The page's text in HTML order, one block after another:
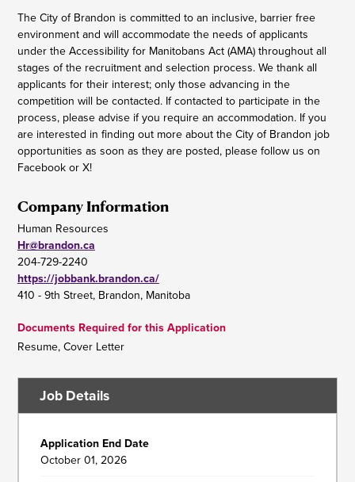
The City of Brandon is committed to an inclusive, barrier free
environment and will accommodate the needs of applicants
under the Accessibility for Manitobans Act (AMA) throughout all
stages of the recruitment and selection process. We thank all
applicants for their interest; only those advancing in the
competition will be contacted. If contacted to participate in the
process, please advise if you require an accommodation. If you
are interested in finding out more about the City of Brandon job
opportunities as soon as they are posted, please follow us on
Facebook or X!
Company Information
Human Resources
Hr@brandon.ca
204-729-2240
https://jobbank.brandon.ca/
410 - 9th Street, Brandon, Manitoba
Documents Required for this Application
Resume, Cover Letter
Job Details
Application End Date
October 01, 2026